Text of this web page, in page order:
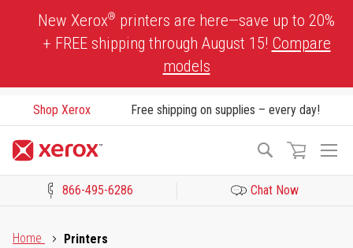
New Xerox® printers are here—save up to 20%
+ FREE shipping through August 15! Compare
models
Shop Xerox Free shipping on supplies – every day!
Search
866-495-6286 Chat Now
Home
Printers